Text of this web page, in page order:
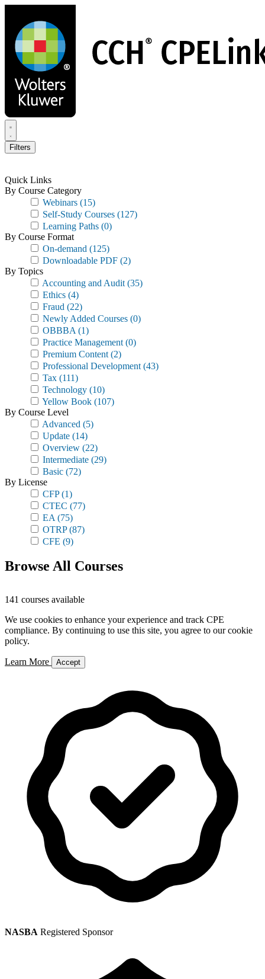
main
content
Filters
Quick Links
By Course Category
Webinars (15)
Self-Study Courses (127)
Learning Paths (0)
By Course Format
On-demand (125)
Downloadable PDF (2)
By Topics
Accounting and Audit (35)
Ethics (4)
Fraud (22)
Newly Added Courses (0)
OBBBA (1)
Practice Management (0)
Premium Content (2)
Professional Development (43)
Tax (111)
Technology (10)
Yellow Book (107)
By Course Level
Advanced (5)
Update (14)
Overview (22)
Intermediate (29)
Basic (72)
By License
CFP(1)
CTEC (77)
EA (75)
OTRP(87)
CFE (9)
Browse All Courses
141 courses available
We use cookies to enhance your experience and track CPE
compliance. By continuing to use this site, you agree to our cookie
policy.
Learn More Accept
NASBA Registered Sponsor